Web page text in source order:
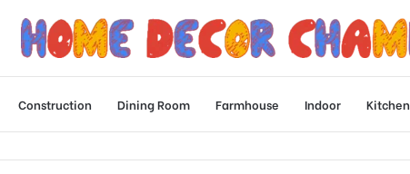
Construction Dining Room Farmhouse Indoor Kitchen